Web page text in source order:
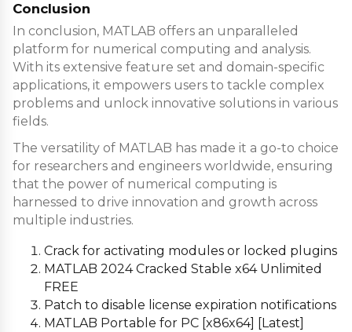
Conclusion
In conclusion, MATLAB offers an unparalleled
platform for numerical computing and analysis.
With its extensive feature set and domain-specific
applications, it empowers users to tackle complex
problems and unlock innovative solutions in various
fields.
The versatility of MATLAB has made it a go-to choice
for researchers and engineers worldwide, ensuring
that the power of numerical computing is
harnessed to drive innovation and growth across
multiple industries.
Crack for activating modules or locked plugins
MATLAB 2024 Cracked Stable x64 Unlimited
FREE
Patch to disable license expiration notifications
MATLAB Portable for PC [x86x64] [Latest]